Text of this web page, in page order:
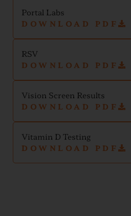
Portal Labs
DOWNLOAD PDF
RSV
DOWNLOAD PDF
Vision Screen Results
DOWNLOAD PDF
Vitamin D Testing
DOWNLOAD PDF